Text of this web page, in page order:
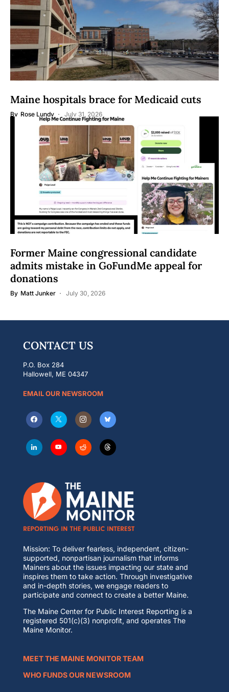
Maine hospitals brace for Medicaid cuts
By Rose Lundy July 31, 2026
Former Maine congressional candidate
admits mistake in GoFundMe appeal for
donations
By Matt Junker July 30, 2026
CONTACT US
P.O. Box 284
Hallowell, ME 04347
EMAIL OUR NEWSROOM
Mission: To deliver fearless, independent, citizen-
supported, nonpartisan journalism that informs
Mainers about the issues impacting our state and
inspires them to take action. Through investigative
and in-depth stories, we engage readers to
participate and connect to create a better Maine.
The Maine Center for Public Interest Reporting is a
registered 501(c)(3) nonprofit, and operates The
Maine Monitor.
MEET THE MAINE MONITOR TEAM
WHO FUNDS OUR NEWSROOM